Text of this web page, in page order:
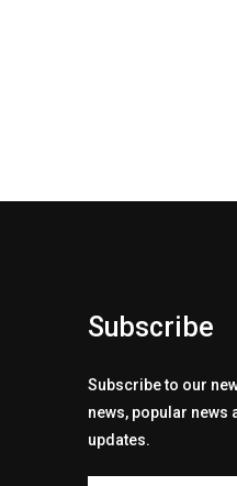
Subscribe
Subscribe to our
news, popular news
updates.